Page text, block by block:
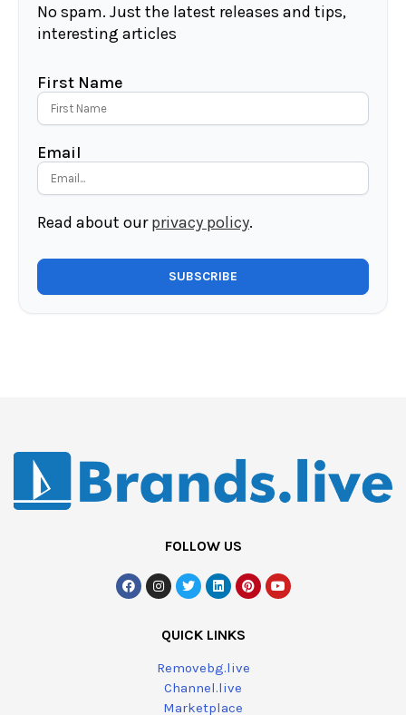
No spam. Just the latest releases and tips,
interesting articles
First Name
Email
Read about ourprivacy policy.
FOLLOW US
QUICK LINKS
Removebg.live
Channel.live
Marketplace